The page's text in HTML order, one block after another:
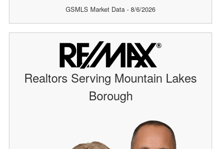
GSMLS Market Data - 8/6/2026
Realtors Serving Mountain Lakes
Borough